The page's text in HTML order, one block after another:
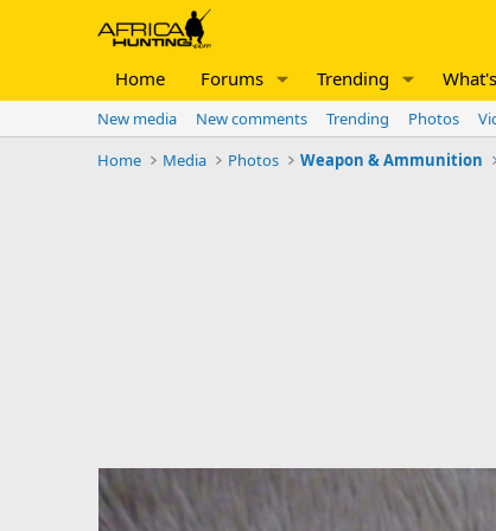
Home Forums Trending
New media New comments Trending Photos
Home
Media Photos Weapon & Ammunition